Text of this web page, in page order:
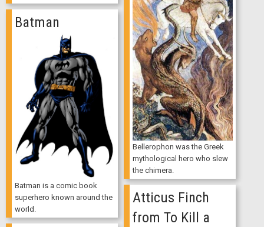
Bellerophon was the Greek
mythological hero who slew
the chimera.
Batman
Batman is a comic book
superhero known around the
world.
Atticus Finch
from To Kill a